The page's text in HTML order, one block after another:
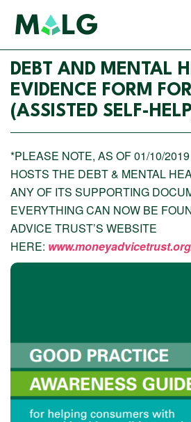
DEBT AND MENTAL
EVIDENCE FORM
(ASSISTED SELF-
*PLEASE NOTE, AS OF 01/10/
HOSTS THE DEBT & MENTAL
ANY OF ITS SUPPORTING
EVERYTHING CAN NOW BE
ADVICE TRUST’S WEBSITE
HERE: